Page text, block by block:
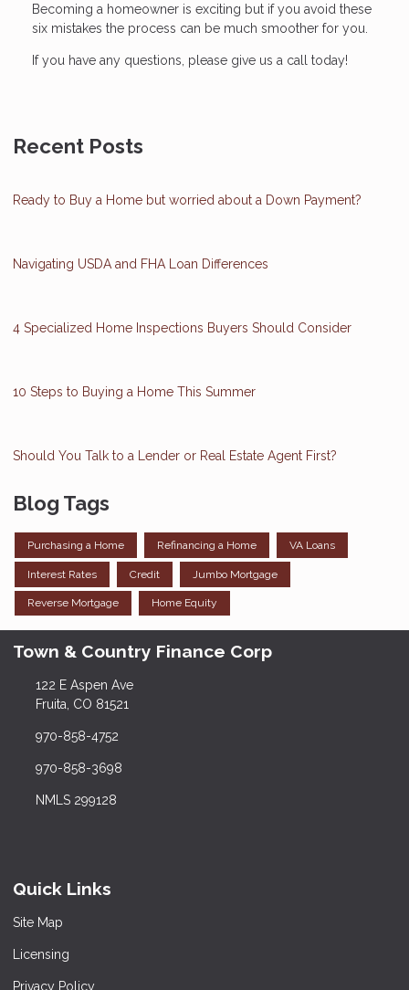
Becoming a homeowner is exciting but if you avoid these
six mistakes the process can be much smoother for you.
If you have any questions, please give us a call today!
Recent Posts
Ready to Buy a Home but worried about a Down Payment?
Navigating USDA and FHA Loan Differences
4 Specialized Home Inspections Buyers Should Consider
10 Steps to Buying a Home This Summer
Should You Talk to a Lender or Real Estate Agent First?
Blog Tags
Purchasing a Home Refinancing a Home VA Loans
Interest Rates Credit Jumbo Mortgage
Reverse Mortgage Home Equity
Town & Country Finance Corp
122 E Aspen Ave
Fruita, CO 81521
970-858-4752
970-858-3698
NMLS 299128
Quick Links
Site Map
Licensing
Privacy Policy